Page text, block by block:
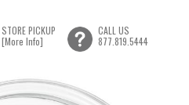
STORE PICKUP
[More Info]
CALL US
877.819.5444